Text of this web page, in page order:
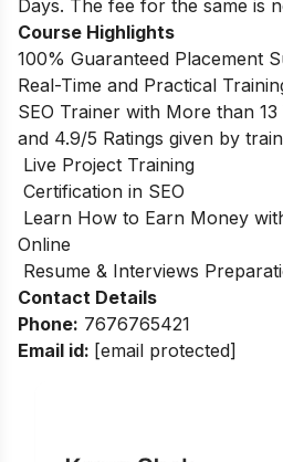
Days. The fee for the same is
Course Highlights
100% Guaranteed Placement
Real-Time and Practical
SEO Trainer with More than
and 4.9/5 Ratings given by
Live Project Training
Certification in SEO
Learn How to Earn Money
Online
Resume & Interviews
Contact Details
Phone: 7676765421
Email id: [email protected]